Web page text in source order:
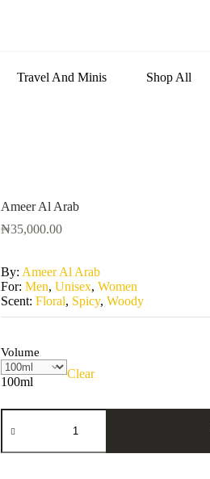
Travel And Minis Shop All
Ameer Al Arab
₦35,000.00
By: Ameer Al Arab
For: Men, Unisex, Women
Scent: Floral, Spicy, Woody
Volume
100ml
Clear
Ameer
Al
quantity